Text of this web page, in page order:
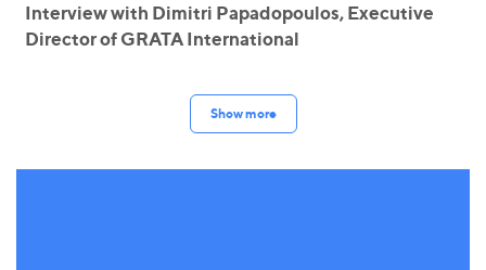
Interview with Dimitri Papadopoulos, Executive
Director of GRATA International
Show more